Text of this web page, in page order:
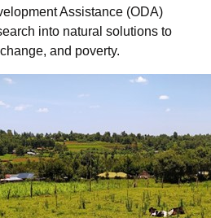
Assistance (ODA)
into natural solutions to
and poverty.